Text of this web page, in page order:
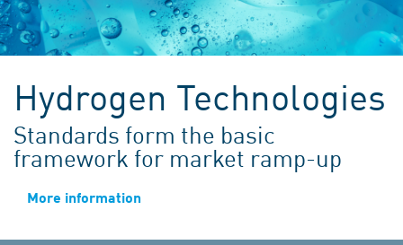
Hydrogen Technologies
Standards form the basic
framework for market ramp-up
More information